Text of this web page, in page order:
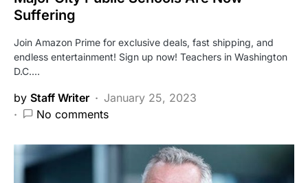
Suffering
Join Amazon Prime for exclusive deals, fast shipping, and
endless entertainment! Sign up now! Teachers in Washington
D.C.…
by Staff Writer
January 25, 2023
No comments